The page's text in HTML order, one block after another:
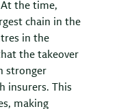
the time,
chain in the
in the
the takeover
stronger
insurers. This
making